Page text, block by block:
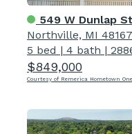
549 W Dunlap St
Northville, MI 48167
5 bed | 4 bath |
$849,000
Courtesy of Remerica Hometown One